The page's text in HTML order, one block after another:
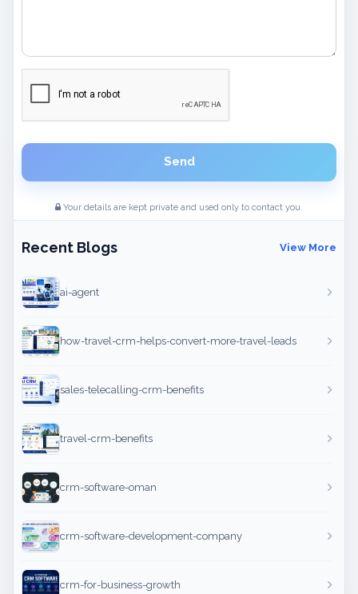
Send
Your details are kept private and used only to contact you.
Recent Blogs View More
ai-agent
how-travel-crm-helps-convert-more-travel-leads
sales-telecalling-crm-benefits
travel-crm-benefits
crm-software-oman
crm-software-development-company
crm-for-business-growth